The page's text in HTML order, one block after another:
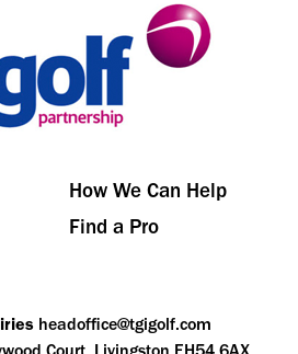
How We Can Help
Find a Pro
headoffice@tgigolf.com